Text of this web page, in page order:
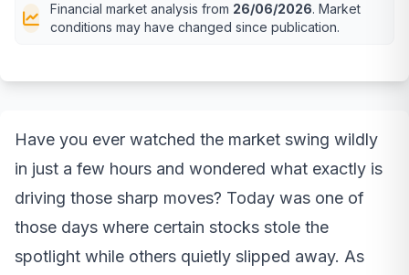
Financial market analysis from 26/06/2026. Market
conditions may have changed since publication.
Have you ever watched the market swing wildly
in just a few hours and wondered what exactly is
driving those sharp moves? Today was one of
those days where certain stocks stole the
spotlight while others quietly slipped away. As